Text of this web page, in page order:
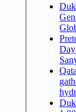
Day5 Guerrero-